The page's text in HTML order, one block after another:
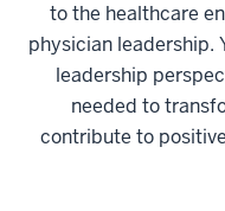
to the healthcare
physician leadership.
leadership
needed to
contribute to